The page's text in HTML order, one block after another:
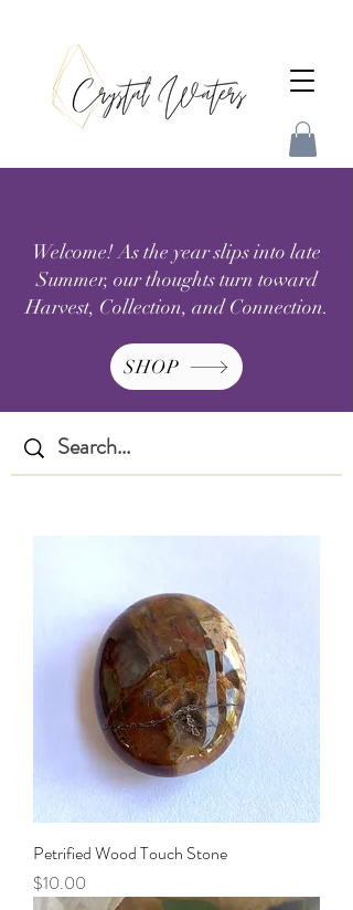
Welcome! As the year slips into late
Summer, our thoughts turn toward
Harvest, Collection, and Connection.
SHOP
Petrified Wood Touch Stone
Price
$10.00